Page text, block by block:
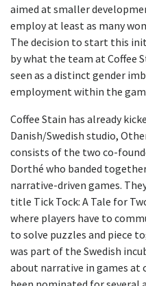
aimed at smaller
employ at least as many
The decision to start this
by what the team at Coffee
seen as a distinct gender
employment within the
Coffee Stain has already
Danish/Swedish studio,
consists of the two co-
Dorthé who banded
narrative-driven games.
title Tick Tock: A Tale for
where players have to
to solve puzzles and piece
was part of the Swedish
about narrative in games at